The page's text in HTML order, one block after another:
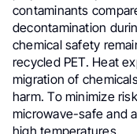
contaminants
decontamination
chemical safety
recycled PET. Heat
migration of
harm. To minimize
microwave-safe and
high temperatures.